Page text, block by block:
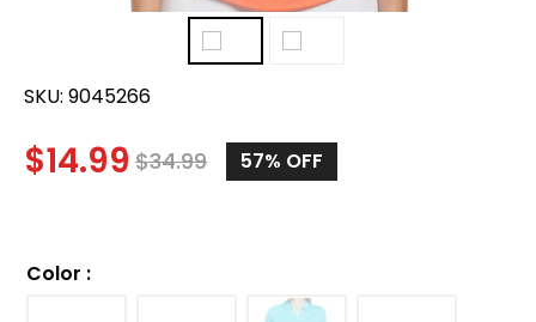
SKU: 9045266
$14.99 $34.99 57% OFF
Color :